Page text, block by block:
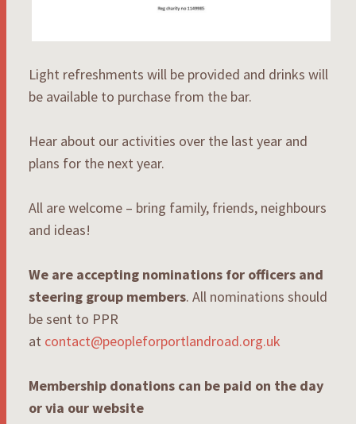
Light refreshments will be provided and drinks will
be available to purchase from the bar.
Hear about our activities over the last year and
plans for the next year.
All are welcome – bring family, friends, neighbours
and ideas!
We are accepting nominations for officers and
steering group members. All nominations should
be sent to PPR
at contact@peopleforportlandroad.org.uk
Membership donations can be paid on the day
or via our website